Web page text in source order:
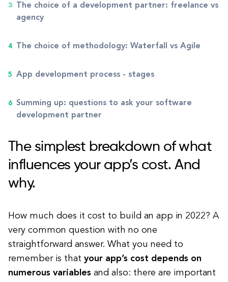
The choice of a development partner: freelance vs
agency
The choice of methodology: Waterfall vs Agile
App development process - stages
Summing up: questions to ask your software
development partner
The simplest breakdown of what
influences your app’s cost. And
why.
How much does it cost to build an app in 2022? A
very common question with no one
straightforward answer. What you need to
remember is that your app’s cost depends on
numerous variables and also: there are important